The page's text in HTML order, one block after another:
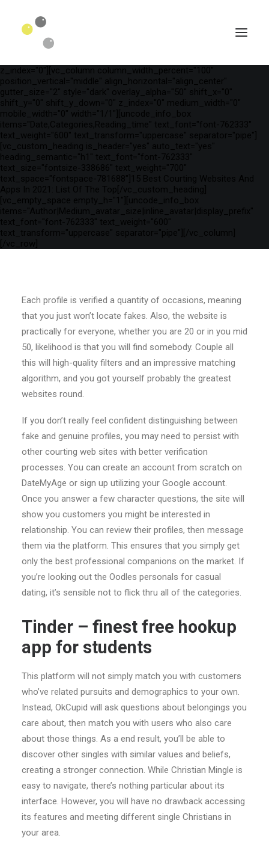
SEARCH
override_padding="yes" h_padding="2" top_padding="3"
bottom_padding="3" back_color="color-wayh"
back_image_auto="yes" back_image="11312" parallax="yes"
kburns="zoom" overlay_color="color-wayh" overlay_alpha="65"
z_index="0"][vc_column column_width_percent="100"
position_vertical="middle" align_horizontal="align_center"
gutter_size="2" style="dark" overlay_alpha="50" shift_x="0"
shift_y="0" shift_y_down="0" z_index="0" medium_width="0"
mobile_width="0" width="1/1"][uncode_info_box
items="Date,Categories,Reading_time" text_font="font-762333"
text_weight="600" text_transform="uppercase" separator="pipe"]
[vc_custom_heading is_header="yes" auto_text="yes"
heading_semantic="h1" text_font="font-762333"
text_size="fontsize-338686" text_weight="700"
text_space="fontspace-781688"]15 Best Courting Websites And
Apps In 2021: List Of The Top[/vc_custom_heading]
[vc_empty_space empty_h="1"][uncode_info_box
items="Author|Medium_avatar_size|inline_avatar|display_prefix"
text_font="font-762333" text_weight="600"
text_transform="uppercase" separator="pipe"][/vc_column]
[/vc_row]
Each profile is verified a quantity of occasions, meaning
that you just won’t locate fakes. Also, the website is
practically for everyone, whether you are 20 or in you mid
50, likelihood is that you will find somebody. Couple all
this will high-quality filters and an impressive matching
algorithm, and you got yourself probably the greatest
websites round.
If you don’t really feel confident distinguishing between
fake and genuine profiles, you may need to persist with
other courting web sites with better verification
processes. You can create an account from scratch on
DateMyAge or sign up utilizing your Google account.
Once you answer a few character questions, the site will
show you customers you might be interested in
relationship. You can review their profiles, then message
them via the platform. This ensures that you simply get
only the best professional companions on the market. If
you’re looking out the Oodles personals for casual
dating, it’s sensible not to flick thru all of the categories.
Tinder – finest free hookup
app for students
This platform will not simply match you with customers
who’ve related pursuits and demographics to your own.
Instead, OkCupid will ask questions about belongings you
care about, then match you with users who also care
about those things. As a end result, you’ll be able to
discover other singles with similar values and beliefs,
creating a stronger connection. While Christian Mingle is
easy to navigate, there’s nothing particular about its
interface. However, you will have no drawback accessing
its features and meeting different single Christians in
your area.